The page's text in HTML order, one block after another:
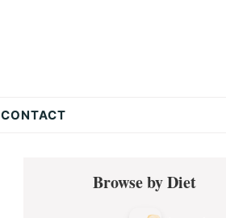
CONTACT
Primary
SidebarBrowse by Diet